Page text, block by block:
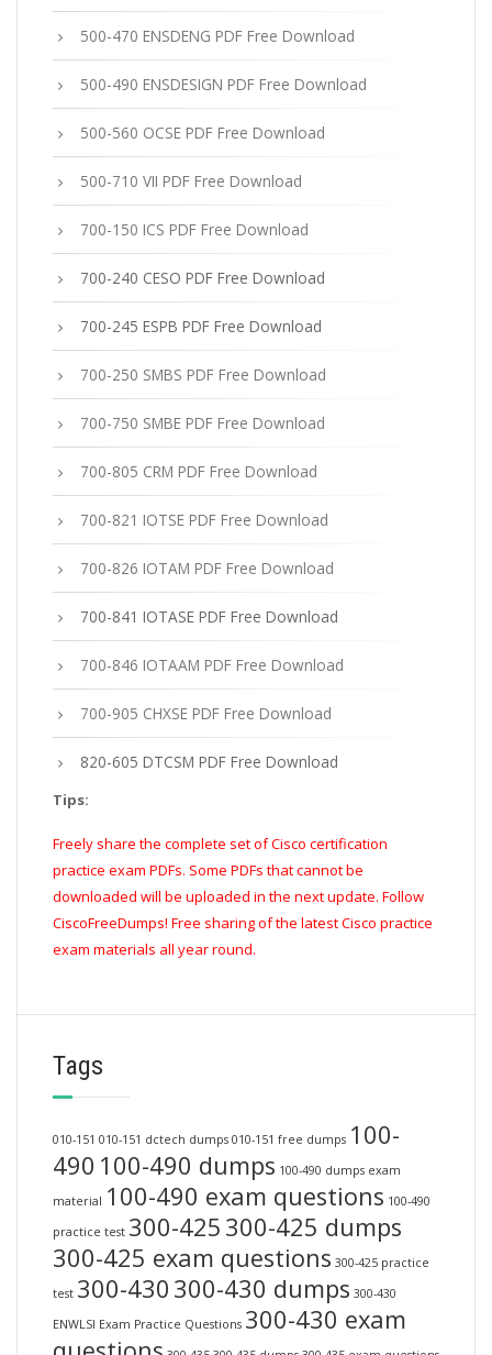
500-470 ENSDENG PDF Free Download
500-490 ENSDESIGN PDF Free Download
500-560 OCSE PDF Free Download
500-710 VII PDF Free Download
700-150 ICS PDF Free Download
700-240 CESO PDF Free Download
700-245 ESPB PDF Free Download
700-250 SMBS PDF Free Download
700-750 SMBE PDF Free Download
700-805 CRM PDF Free Download
700-821 IOTSE PDF Free Download
700-826 IOTAM PDF Free Download
700-841 IOTASE PDF Free Download
700-846 IOTAAM PDF Free Download
700-905 CHXSE PDF Free Download
820-605 DTCSM PDF Free Download
Tips:
Freely share the complete set of Cisco certification
practice exam PDFs. Some PDFs that cannot be
downloaded will be uploaded in the next update. Follow
CiscoFreeDumps! Free sharing of the latest Cisco practice
exam materials all year round.
Tags
010-151 010-151 dctech dumps 010-151 free dumps 100-
490 100-490 dumps 100-490 dumps exam
material 100-490 exam questions 100-490
practice test 300-425 300-425 dumps
300-425 exam questions 300-425 practice
test 300-430 300-430 dumps 300-430
ENWLSI Exam Practice Questions 300-430 exam